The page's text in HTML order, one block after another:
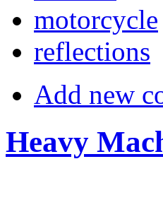
motorcycle
reflections
Add new
Heavy